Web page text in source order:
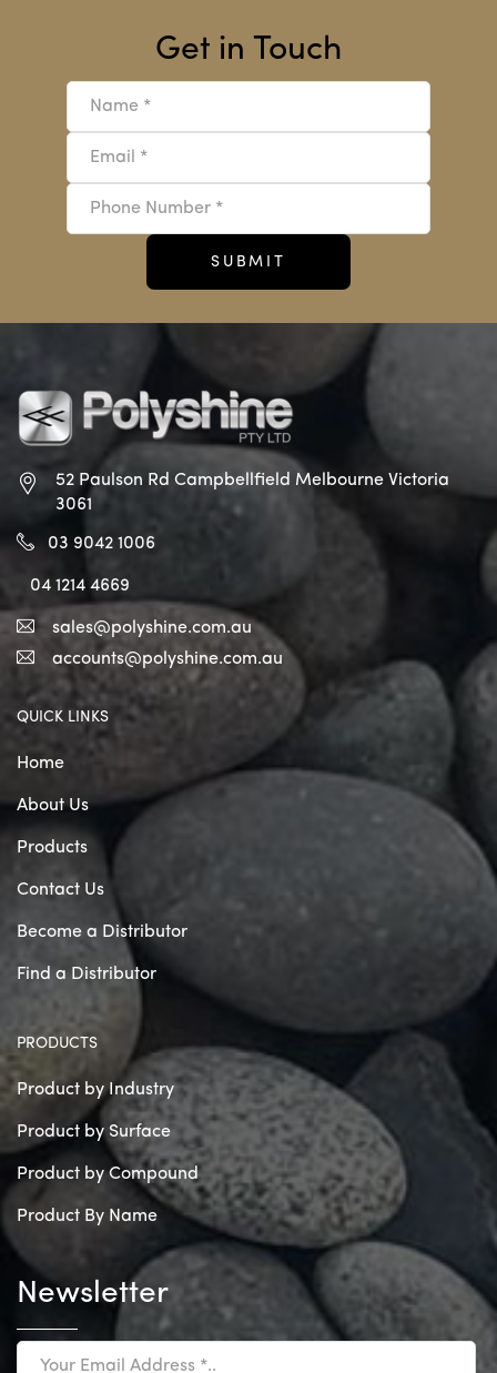
Get in Touch
52 Paulson Rd Campbellfield Melbourne Victoria
3061
03 9042 1006
04 1214 4669
sales@polyshine.com.au
accounts@polyshine.com.au
QUICK LINKS
Home
About Us
Products
Contact Us
Become a Distributor
Find a Distributor
PRODUCTS
Product by Industry
Product by Surface
Product by Compound
Product By Name
Newsletter